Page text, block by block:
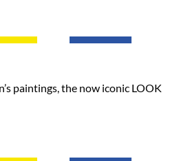
paintings, the now iconic LOOK